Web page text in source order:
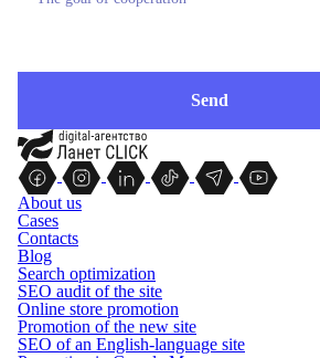
About us
Cases
Contacts
Blog
Search optimization
SEO audit of the site
Online store promotion
Promotion of the new site
SEO of an English-language site